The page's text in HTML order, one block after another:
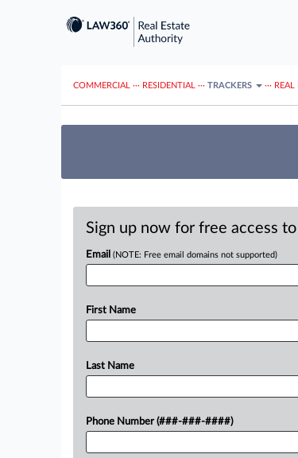
COMMERCIAL ··· RESIDENTIAL ··· TRACKERS ···
Sign up now for free access
Email (NOTE: Free email domains not supported)
First Name
Last Name
Phone Number (###-###-####)